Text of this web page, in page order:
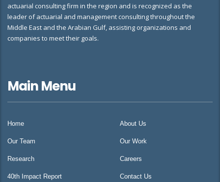
actuarial consulting firm in the region and is recognized as the
leader of actuarial and management consulting throughout the
Middle East and the Arabian Gulf, assisting organizations and
companies to meet their goals.
Main Menu
Home About Us
Our Team Our Work
Research Careers
40th Impact Report Contact Us